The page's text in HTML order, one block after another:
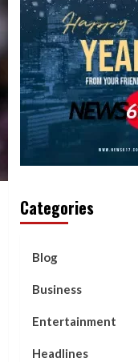
Categories
Blog
Business
Entertainment
Headlines